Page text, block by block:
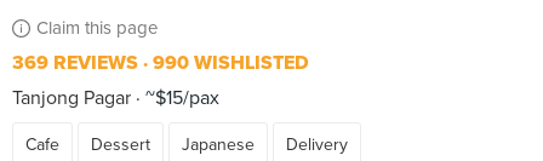
Claim this page
369 REVIEWS 990 WISHLISTED
Tanjong Pagar ~$15/pax
Cafe Dessert Japanese Delivery